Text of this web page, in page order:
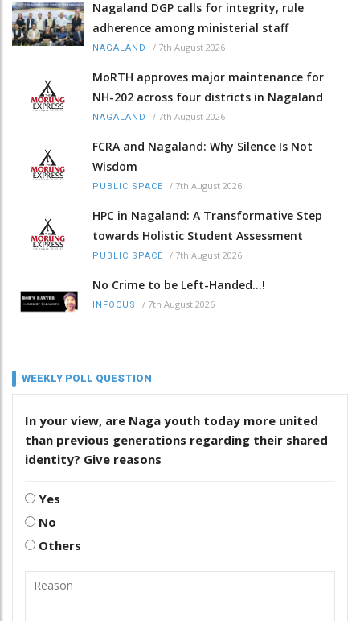
Nagaland DGP calls for integrity, rule
adherence among ministerial staff
NAGALAND / 7th August 2026
MoRTH approves major maintenance for
NH-202 across four districts in Nagaland
NAGALAND / 7th August 2026
FCRA and Nagaland: Why Silence Is Not
Wisdom
PUBLIC SPACE / 7th August 2026
HPC in Nagaland: A Transformative Step
towards Holistic Student Assessment
PUBLIC SPACE / 7th August 2026
No Crime to be Left-Handed...!
INFOCUS / 7th August 2026
WEEKLY POLL QUESTION
In your view, are Naga youth today more united
than previous generations regarding their shared
identity? Give reasons
Yes
No
Others